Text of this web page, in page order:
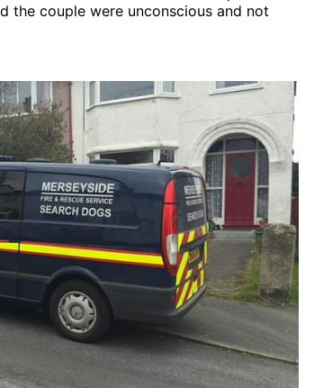
the couple were unconscious and not